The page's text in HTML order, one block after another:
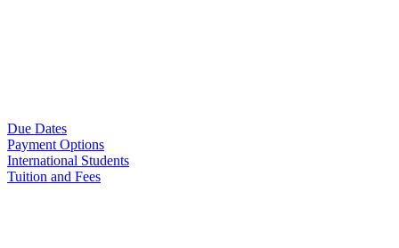
Due Dates
Payment Options
International Students
Tuition and Fees